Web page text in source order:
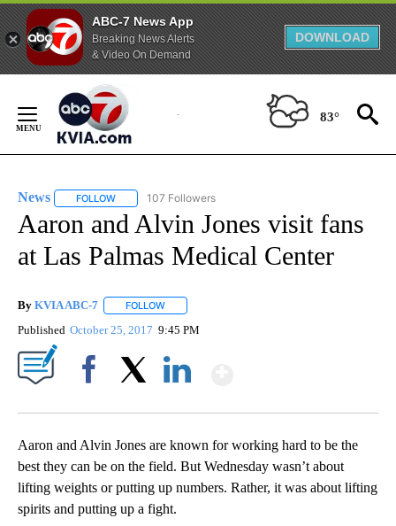
ABC-7 News App
Breaking News Alerts
& Video On Demand
DOWNLOAD
Content
83°
News FOLLOW FOLLOW "NEWS" TO RECEIVE NOTIFICATIONS ABOUT
107 Followers
Aaron and Alvin Jones visit fans
at Las Palmas Medical Center
By KVIA ABC-7 FOLLOW
Published October 25, 2017 9:45 PM
Aaron and Alvin Jones are known for working hard to be the
best they can be on the field. But Wednesday wasn’t about
lifting weights or putting up numbers. Rather, it was about lifting
spirits and putting up a fight.